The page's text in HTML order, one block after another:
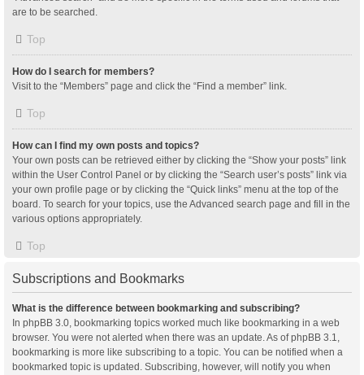
are to be searched.
Top
How do I search for members?
Visit to the “Members” page and click the “Find a member” link.
Top
How can I find my own posts and topics?
Your own posts can be retrieved either by clicking the “Show your posts” link
within the User Control Panel or by clicking the “Search user’s posts” link via
your own profile page or by clicking the “Quick links” menu at the top of the
board. To search for your topics, use the Advanced search page and fill in the
various options appropriately.
Top
Subscriptions and Bookmarks
What is the difference between bookmarking and subscribing?
In phpBB 3.0, bookmarking topics worked much like bookmarking in a web
browser. You were not alerted when there was an update. As of phpBB 3.1,
bookmarking is more like subscribing to a topic. You can be notified when a
bookmarked topic is updated. Subscribing, however, will notify you when